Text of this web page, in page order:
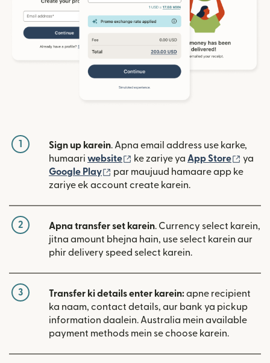
1 Sign up karein. Apna email address use karke,
humaari website (nai window mein khulta hai)
ke zariye ya App Store (nai
ya
Google Play
(nai window mein khulta hai)
par maujuud hamaare app ke
zariye ek account create karein.
2 Apna transfer set karein. Currency select karein,
jitna amount bhejna hain, use select karein aur
phir delivery speed select karein.
3 Transfer ki details enter karein:apne recipient
ka naam, contact details, aur bank ya pickup
information daalein. Australia mein available
payment methods mein se choose karein.